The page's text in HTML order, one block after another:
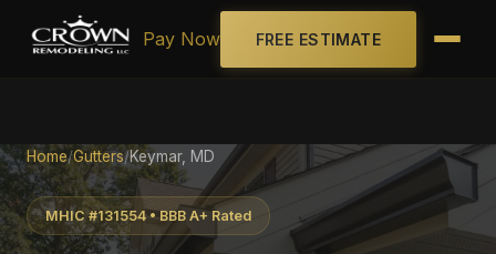
Pay Now FREE ESTIMATE
Home/Gutters/Keymar, MD
MHIC #131554 • BBB A+ Rated